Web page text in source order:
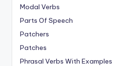
Modal Verbs
Parts Of Speech
Patchers
Patches
Phrasal Verbs With Examples